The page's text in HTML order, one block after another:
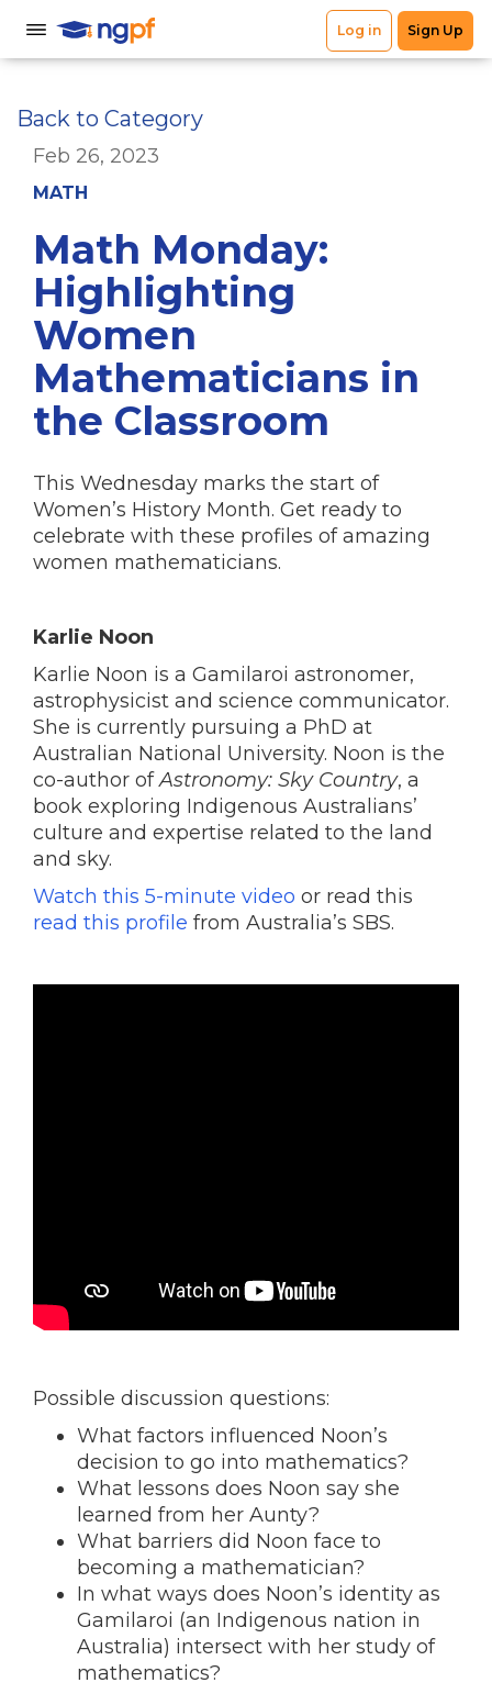
Back to Category
Feb 26, 2023
MATH
Math Monday:
Highlighting
Women
Mathematicians in
the Classroom
This Wednesday marks the start of
Women’s History Month. Get ready to
celebrate with these profiles of amazing
women mathematicians.
Karlie Noon
Karlie Noon is a Gamilaroi astronomer,
astrophysicist and science communicator.
She is currently pursuing a PhD at
Australian National University. Noon is the
co-author ofAstronomy: Sky Country, a
book exploring Indigenous Australians’
culture and expertise related to the land
and sky.
Watch this 5-minute video or read this
read this profile from Australia’s SBS.
Possible discussion questions:
What factors influenced Noon’s
decision to go into mathematics?
What lessons does Noon say she
learned from her Aunty?
What barriers did Noon face to
becoming a mathematician?
In what ways does Noon’s identity as
Gamilaroi (an Indigenous nation in
Australia) intersect with her study of
mathematics?